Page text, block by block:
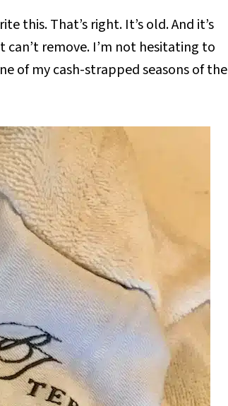
this. That’s right. It’s old. And it’s
remove. I’m not hesitating to
of my cash-strapped seasons of the